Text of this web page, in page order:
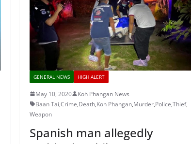
GENERAL NEWS HIGH ALERT
May 10, 2020
Koh Phangan News
Baan Tai,Crime,Death,Koh Phangan,Murder,Police,Thief,
Weapon
Spanish man allegedly